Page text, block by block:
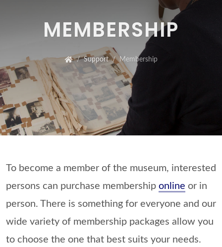
MEMBERSHIP
Support Membership
To become a member of the museum, interested
persons can purchase membership online or in
person. There is something for everyone and our
wide variety of membership packages allow you
to choose the one that best suits your needs.